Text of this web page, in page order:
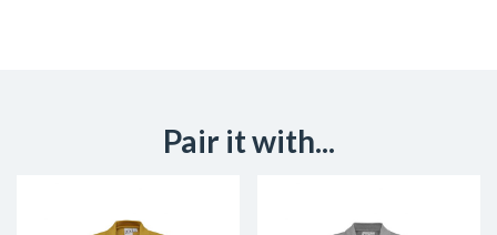
Pair it with...